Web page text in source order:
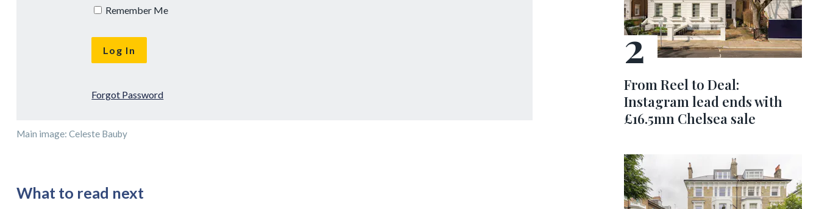
Remember Me
Forgot Password
Main image: Celeste Bauby
What to read next
From Reel to Deal:
Instagram lead ends with
£16.5mn Chelsea sale